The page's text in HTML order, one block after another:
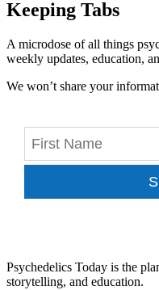
Keeping Tabs
A microdose of all things
weekly updates, education,
We won’t share your
Psychedelics Today is the
storytelling, and education.